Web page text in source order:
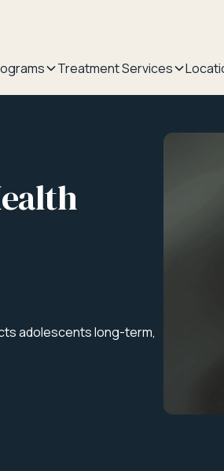
Treatment Services
adolescents long-term,